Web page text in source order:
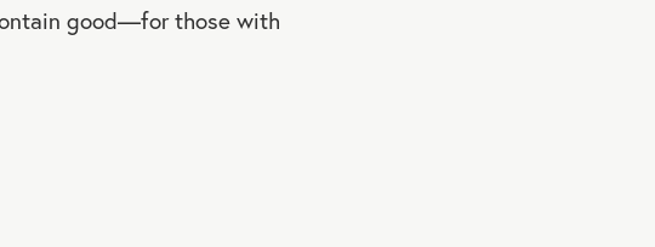
good—for those with